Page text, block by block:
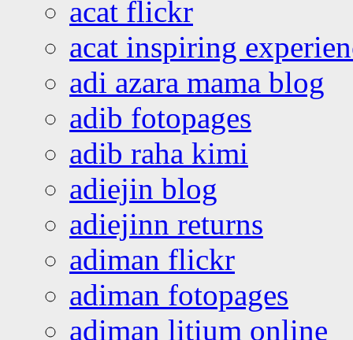
acat flickr
acat inspiring
adi azara mama blog
adib fotopages
adib raha kimi
adiejin blog
adiejinn returns
adiman flickr
adiman fotopages
adiman litium online